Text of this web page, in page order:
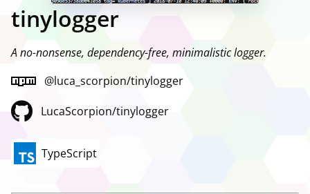
tinylogger
A no-nonsense, dependency-free, minimalistic logger.
@luca_scorpion/tinylogger
LucaScorpion/tinylogger
TypeScript